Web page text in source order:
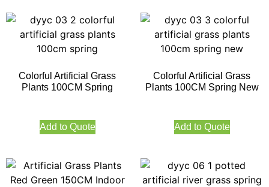
Colorful Artificial Grass
Plants 100CM Spring
Add to Quote
Colorful Artificial Grass
Plants 100CM Spring New
Add to Quote